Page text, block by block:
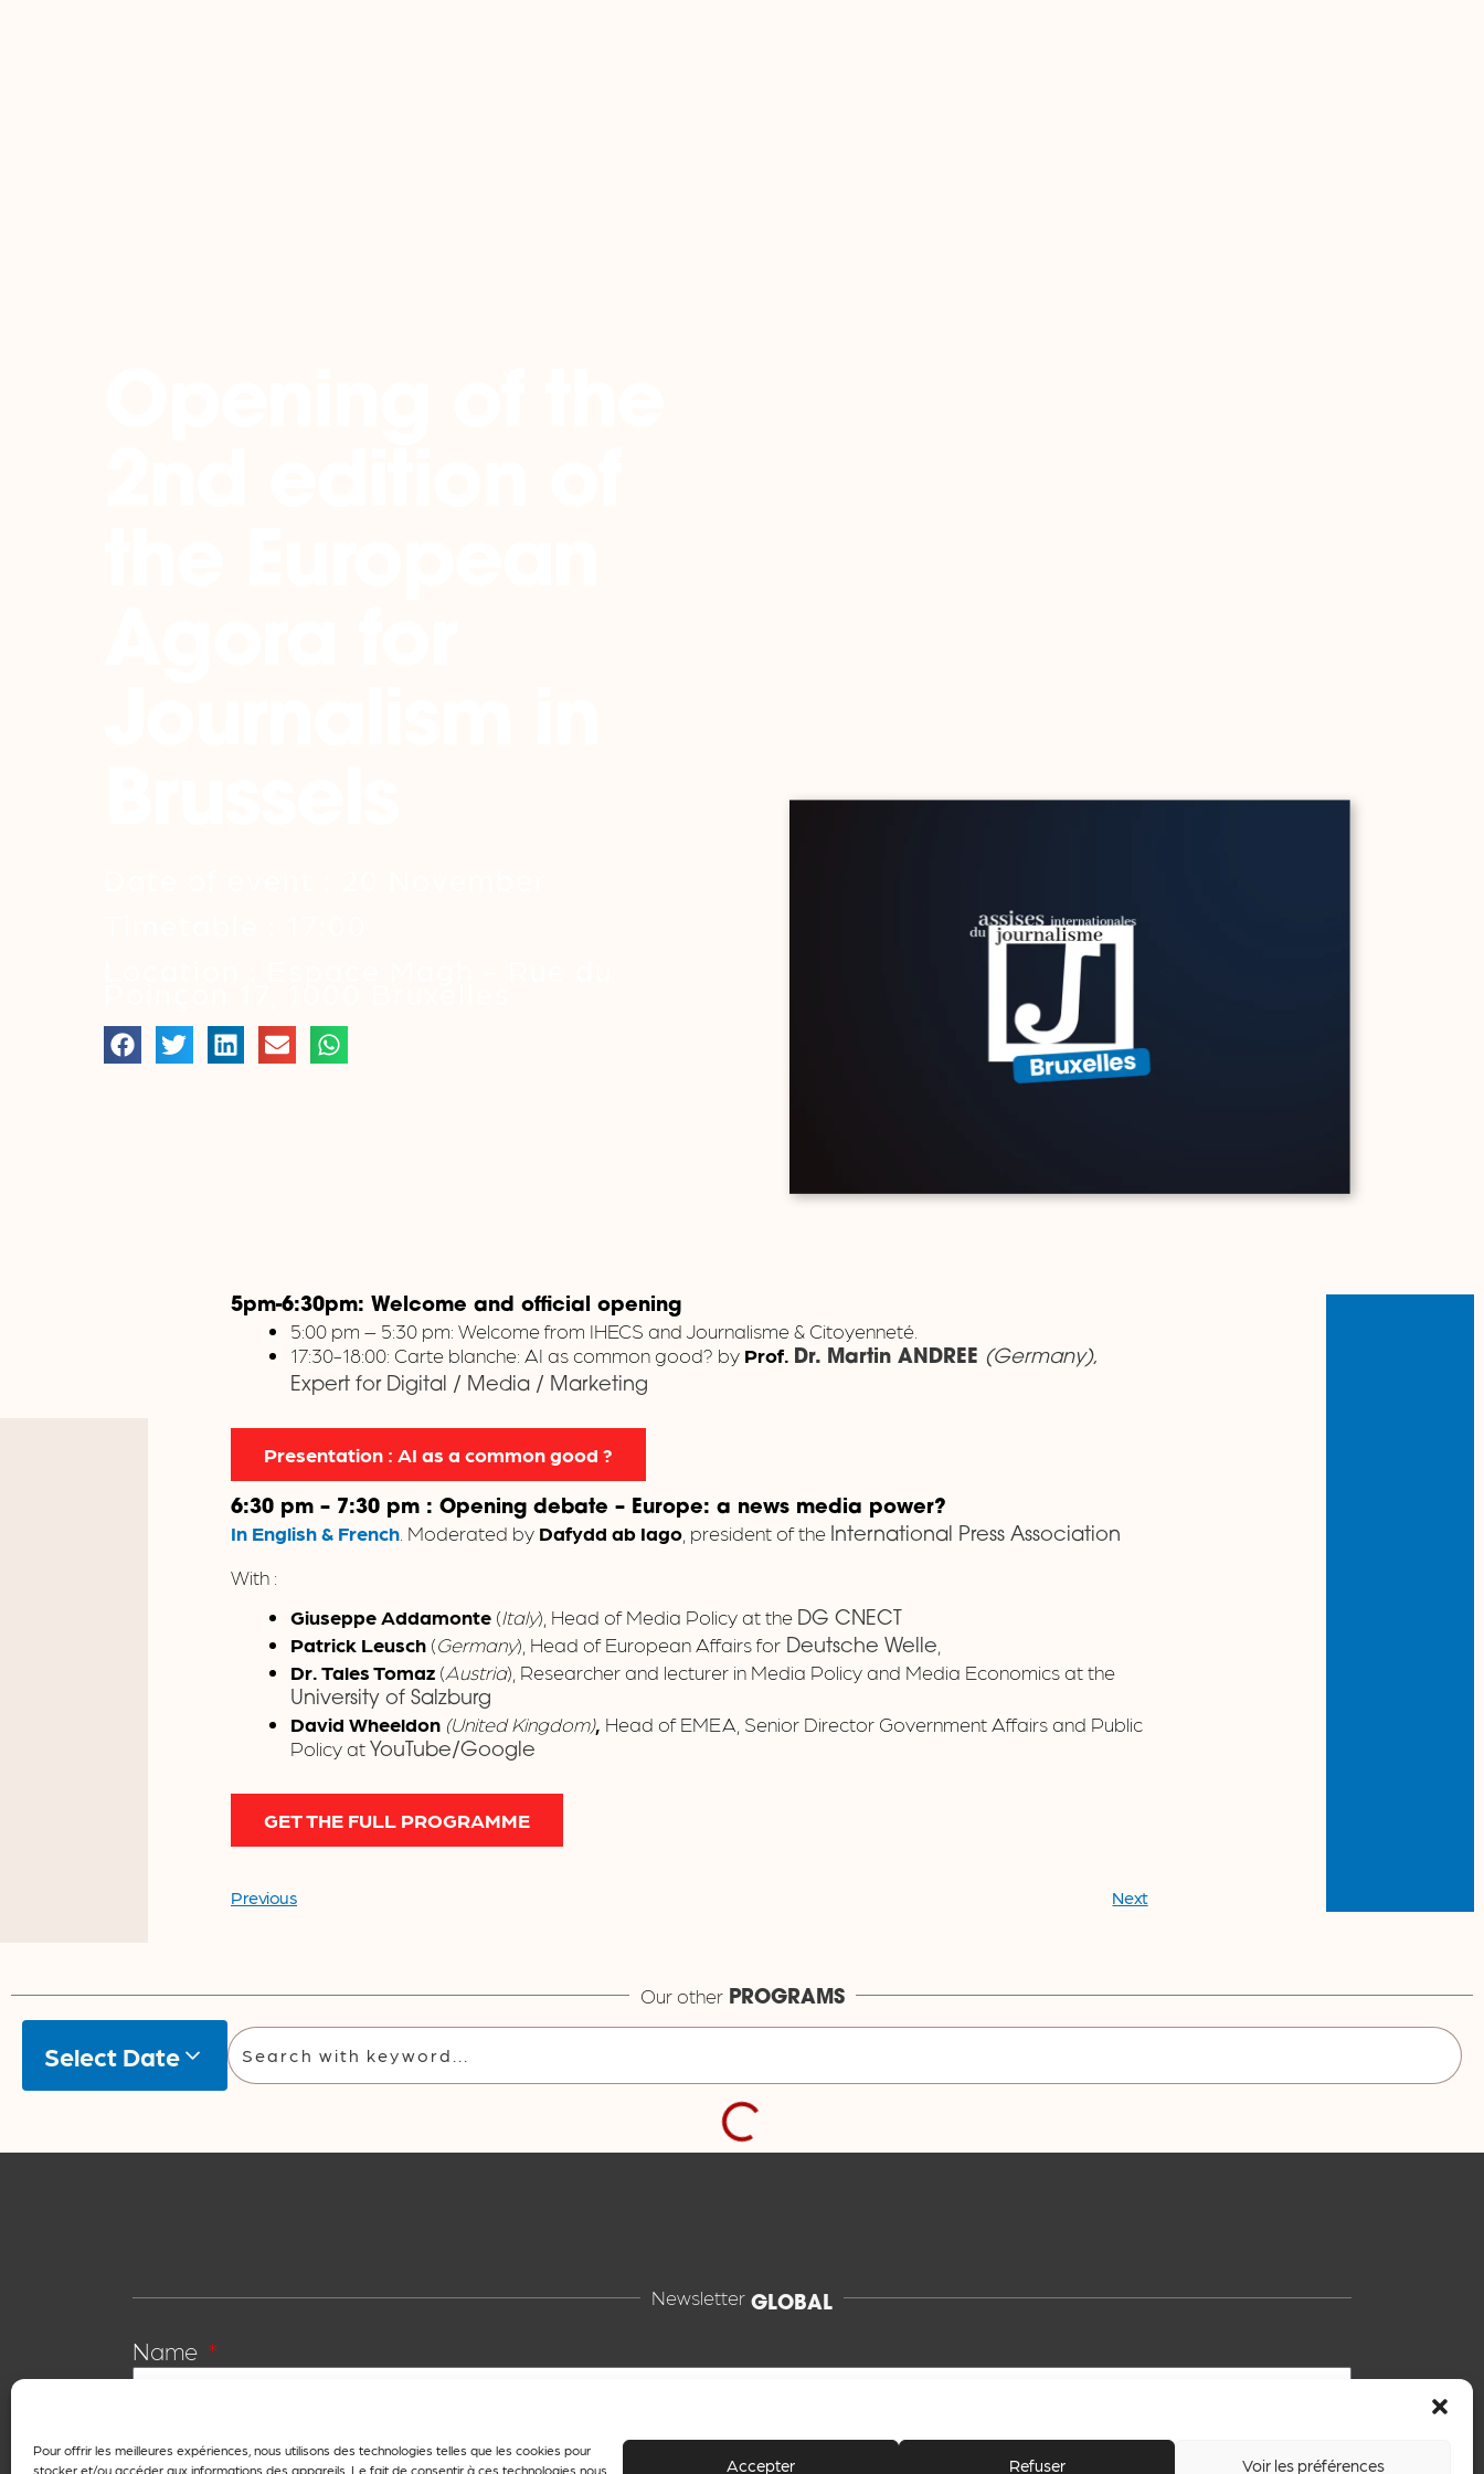
Pour offrir les meilleures expériences, nous utilisons des technologies telles que les cookies pour
stocker et/ou accéder aux informations des appareils. Le fait de consentir à ces technologies nous
Accepter Refuser Voir les préférences
5pm-6:30pm: Welcome and official opening
5:00 pm – 5:30 pm: Welcome from IHECS and Journalisme & Citoyenneté.
17:30-18:00: Carte blanche: AI as common good? by Prof. Dr. Martin ANDREE (Germany),
Expert for Digital / Media / Marketing
Presentation : AI as a common good ?
6:30 pm – 7:30 pm : Opening debate – Europe: a news media power?
In English & French . Moderated by Dafydd ab Iago , president of the International Press Association
With :
Giuseppe Addamonte (Italy), Head of Media Policy at the DG CNECT
Patrick Leusch (Germany), Head of European Affairs for Deutsche Welle
Dr. Tales Tomaz (Austria), Researcher and lecturer in Media Policy and Media Economics at the
University of Salzburg
David Wheeldon (United Kingdom), Head of EMEA, Senior Director Government Affairs and Public
Policy atYouTube/Google
GET THE FULL PROGRAMME
Previous Next
Our other PROGRAMS
Select Date
Newsletter GLOBAL
Name
First name